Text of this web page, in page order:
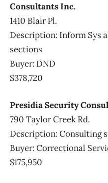
Consultants Inc.
1410 Blair Pl.
Description: Inform Sys
sections
Buyer: DND
$378,720
Presidia Security
790 Taylor Creek Rd.
Description: Consulting
Buyer: Correctional
$175,950